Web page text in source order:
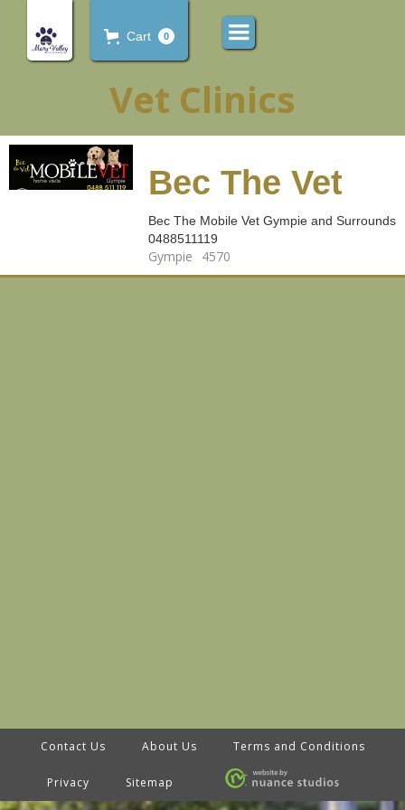
Cart 0
Vet Clinics
Bec The Vet
Bec The Mobile Vet Gympie and Surrounds
0488511119
Gympie 4570
Contact Us About Us Terms and Conditions
Privacy Sitemap